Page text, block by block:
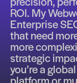
ROI. My
Enterprise
that need
more
strategic
you’re a
platform or